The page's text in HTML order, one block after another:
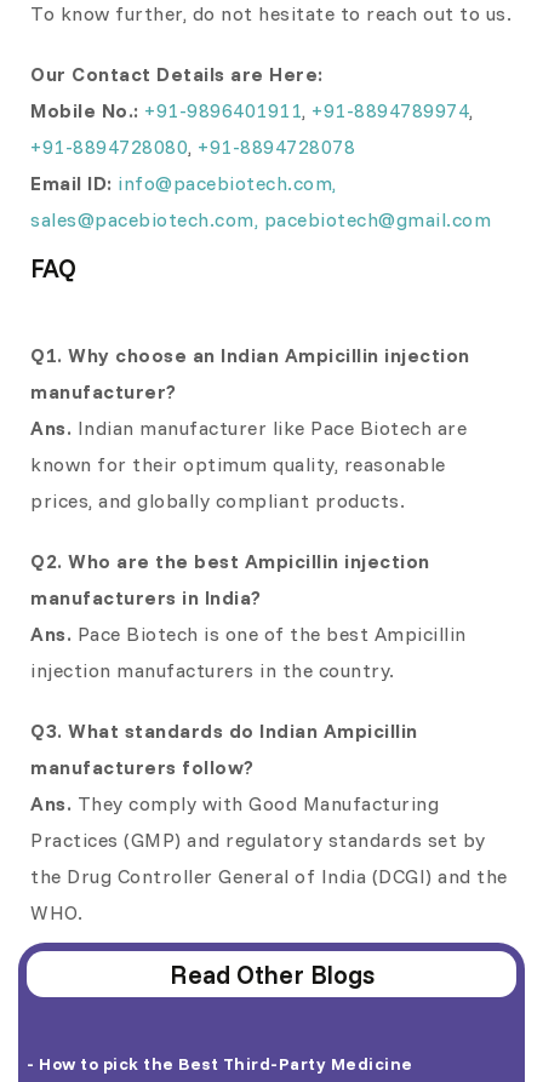
To know further, do not hesitate to reach out to us.
Our Contact Details are Here:
Mobile No.: +91-9896401911, +91-8894789974,
+91-8894728080, +91-8894728078
Email ID: info@pacebiotech.com,
sales@pacebiotech.com, pacebiotech@gmail.com
FAQ
Q1. Why choose an Indian Ampicillin injection
manufacturer?
Ans. Indian manufacturer like Pace Biotech are
known for their optimum quality, reasonable
prices, and globally compliant products.
Q2. Who are the best Ampicillin injection
manufacturers in India?
Ans. Pace Biotech is one of the best Ampicillin
injection manufacturers in the country.
Q3. What standards do Indian Ampicillin
manufacturers follow?
Ans. They comply with Good Manufacturing
Practices (GMP) and regulatory standards set by
the Drug Controller General of India (DCGI) and the
WHO.
Read Other Blogs
- How to pick the Best Third-Party Medicine